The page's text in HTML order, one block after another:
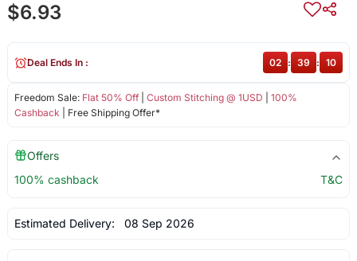
$6.93
Freedom Sale: Flat 50% Off| Custom Stitching @ 1USD
100%
Cashback | Free Shipping Offer*
Deal Ends In : 02 : 39 : 10
Offers
100% cashback
T&C
Estimated Delivery: 08 Sep 2026